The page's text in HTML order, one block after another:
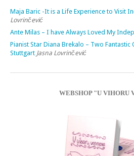
Maja Baric -It is a Life Experience to Visit
Lovrinčević
Ante Milas – I have Always Loved My
Pianist Star Diana Brekalo – Two Fantastic
Stuttgart Jasna Lovrinčević
WEBSHOP "U VIHORU